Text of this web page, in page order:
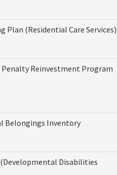
Plan (Residential Care Services)
Penalty Reinvestment Program
Belongings Inventory
Disabilities